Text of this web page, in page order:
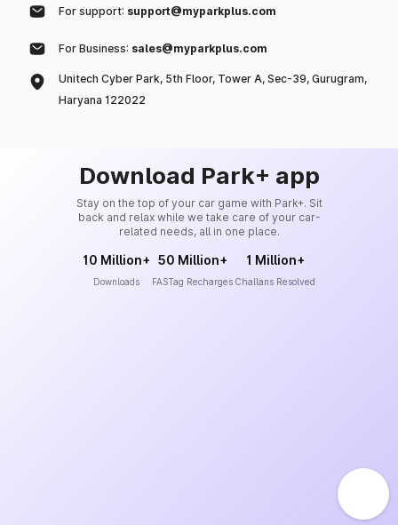
For support: support@myparkplus.com
For Business: sales@myparkplus.com
Unitech Cyber Park, 5th Floor, Tower A, Sec-39, Gurugram,
Haryana 122022
Download Park+ app
Stay on the top of your car game with Park+. Sit
back and relax while we take care of your car-
related needs, all in one place.
10 Million+
Downloads
50 Million+
FASTag Recharges
1 Million+
Challans Resolved